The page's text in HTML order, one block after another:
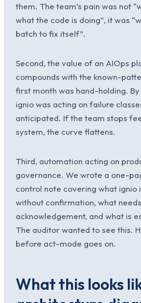
them. The team’s pain was not
what the code is doing”, it was
batch to fix itself”.
Second, the value of an AIOps
compounds with the known-
first month was hand-holding.
ignio was acting on failure
anticipated. If the team stops
system, the curve flattens.
Third, automation acting on
governance. We wrote a one-
control note covering what ignio
without confirmation, what
acknowledgement, and what is
The auditor wanted to see this.
before act-mode goes on.
What this looks